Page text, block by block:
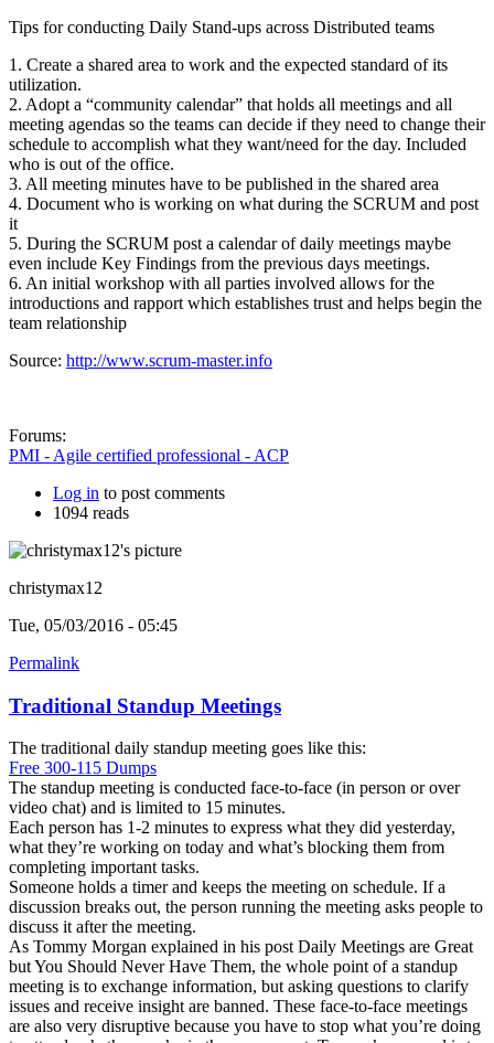
Tips for conducting Daily Stand-ups across Distributed teams
1. Create a shared area to work and the expected standard of its
utilization.
2. Adopt a “community calendar” that holds all meetings and all
meeting agendas so the teams can decide if they need to change their
schedule to accomplish what they want/need for the day. Included
who is out of the office.
3. All meeting minutes have to be published in the shared area
4. Document who is working on what during the SCRUM and post
it
5. During the SCRUM post a calendar of daily meetings maybe
even include Key Findings from the previous days meetings.
6. An initial workshop with all parties involved allows for the
introductions and rapport which establishes trust and helps begin the
team relationship
Source: http://www.scrum-master.info
Forums:
PMI - Agile certified professional - ACP
Log in to post comments
1094 reads
christymax12
Tue, 05/03/2016 - 05:45
Permalink
Traditional Standup Meetings
The traditional daily standup meeting goes like this:
Free 300-115 Dumps
The standup meeting is conducted face-to-face (in person or over
video chat) and is limited to 15 minutes.
Each person has 1-2 minutes to express what they did yesterday,
what they’re working on today and what’s blocking them from
completing important tasks.
Someone holds a timer and keeps the meeting on schedule. If a
discussion breaks out, the person running the meeting asks people to
discuss it after the meeting.
As Tommy Morgan explained in his post Daily Meetings are Great
but You Should Never Have Them, the whole point of a standup
meeting is to exchange information, but asking questions to clarify
issues and receive insight are banned. These face-to-face meetings
are also very disruptive because you have to stop what you’re doing